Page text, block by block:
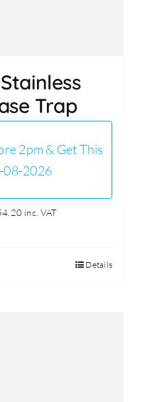
Trap
2pm & Get This
08-2026
inc. VAT
Details